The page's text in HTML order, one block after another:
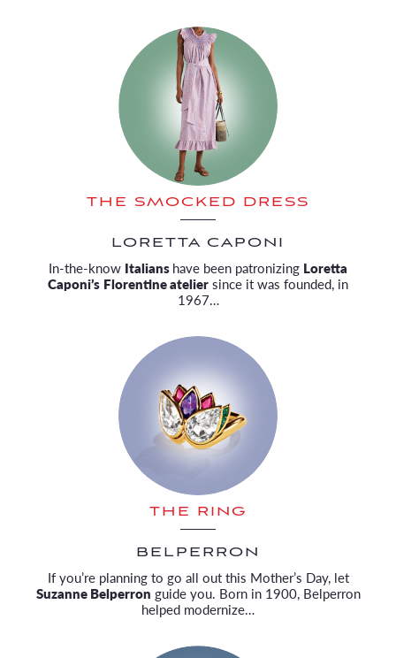
THE SMOCKED DRESS
LORETTA CAPONI
In-the-know Italianshave been patronizing Loretta
Caponi’s Florentine ateliersince it was founded, in
1967…
THE RING
BELPERRON
If you’re planning to go all out this Mother’s Day, let
Suzanne Belperron guide you. Born in 1900, Belperron
helped modernize…